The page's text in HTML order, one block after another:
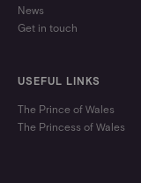
News
Get in touch
USEFUL LINKS
The Prince of Wales
The Princess of Wales